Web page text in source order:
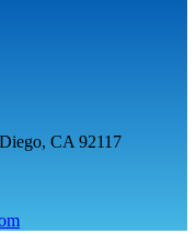
CA 92117